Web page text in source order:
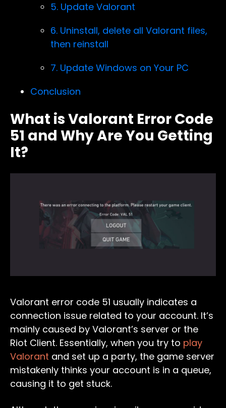
5. Update Valorant
6. Uninstall, delete all Valorant files,
then reinstall
7. Update Windows on Your PC
Conclusion
What is Valorant Error Code
51 and Why Are You Getting
It?
Valorant error code 51 usually indicates a
connection issue related to your account. It’s
mainly caused by Valorant’s server or the
Riot Client. Essentially, when you try to play
Valorant and set up a party, the game server
mistakenly thinks your account is in a queue,
causing it to get stuck.